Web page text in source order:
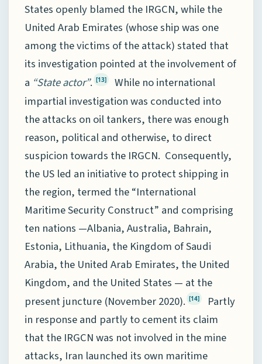
States openly blamed the IRGCN, while the
United Arab Emirates (whose ship was one
among the victims of the attack) stated that
its investigation pointed at the involvement of
a “State actor”. [13]
While no international
impartial investigation was conducted into
the attacks on oil tankers, there was enough
reason, political and otherwise, to direct
suspicion towards the IRGCN. Consequently,
the US led an initiative to protect shipping in
the region, termed the “International
Maritime Security Construct” and comprising
ten nations —Albania, Australia, Bahrain,
Estonia, Lithuania, the Kingdom of Saudi
Arabia, the United Arab Emirates, the United
Kingdom, and the United States — at the
present juncture (November 2020). [14]
Partly
in response and partly to cement its claim
that the IRGCN was not involved in the mine
attacks, Iran launched its own maritime